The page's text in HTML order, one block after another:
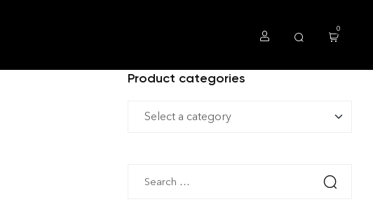
0
Product categories